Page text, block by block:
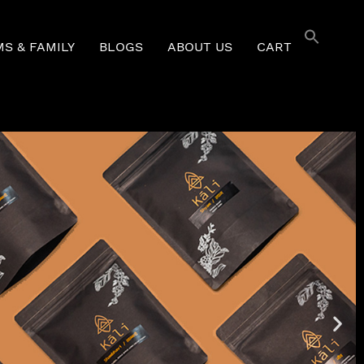
& FAMILY BLOGS ABOUT US CART